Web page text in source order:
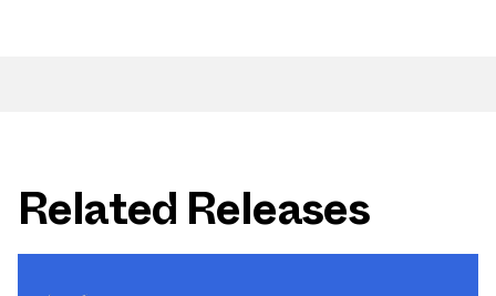
Related Releases